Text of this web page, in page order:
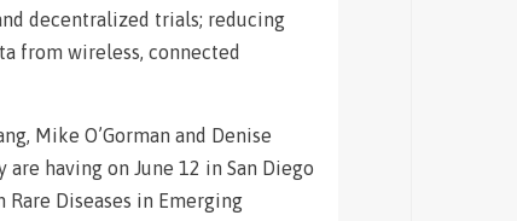
decentralized trials; reducing
from wireless, connected
Mike O’Gorman and Denise
having on June 12 in San Diego
Diseases in Emerging